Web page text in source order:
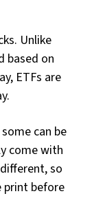
Unlike
based on
ETFs are
can be
come with
so
print before